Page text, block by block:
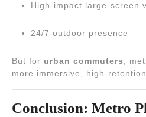
High-impact large-screen
24/7 outdoor presence
But for urban commuters,
more immersive, high-
Conclusion: Metro